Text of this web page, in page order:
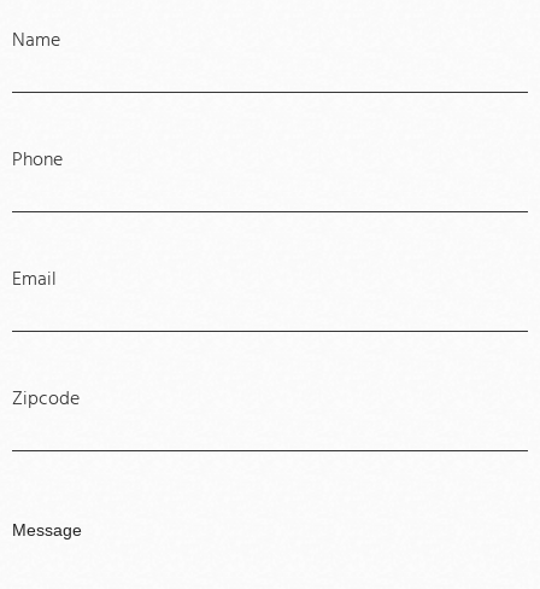
Name
Phone
Email
Zipcode